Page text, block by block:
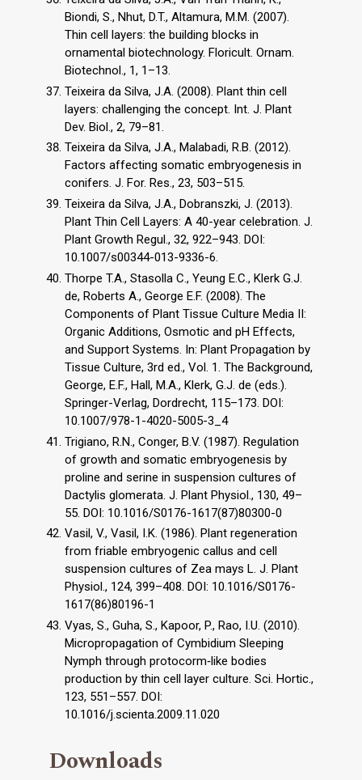
Biondi, S., Nhut, D.T., Altamura, M.M. (2007).
Thin cell layers: the building blocks in
ornamental biotechnology. Floricult. Ornam.
Biotechnol., 1, 1–13.
Teixeira da Silva, J.A. (2008). Plant thin cell
layers: challenging the concept. Int. J. Plant
Dev. Biol., 2, 79–81.
Teixeira da Silva, J.A., Malabadi, R.B. (2012).
Factors affecting somatic embryogenesis in
conifers. J. For. Res., 23, 503–515.
Teixeira da Silva, J.A., Dobranszki, J. (2013).
Plant Thin Cell Layers: A 40-year celebration. J.
Plant Growth Regul., 32, 922–943. DOI:
10.1007/s00344-013-9336-6.
Thorpe T.A., Stasolla C., Yeung E.C., Klerk G.J.
de, Roberts A., George E.F. (2008). The
Components of Plant Tissue Culture Media II:
Organic Additions, Osmotic and pH Effects,
and Support Systems. In: Plant Propagation by
Tissue Culture, 3rd ed., Vol. 1. The Background,
George, E.F., Hall, M.A., Klerk, G.J. de (eds.).
Springer-Verlag, Dordrecht, 115–173. DOI:
10.1007/978-1-4020-5005-3_4
Trigiano, R.N., Conger, B.V. (1987). Regulation
of growth and somatic embryogenesis by
proline and serine in suspension cultures of
Dactylis glomerata. J. Plant Physiol., 130, 49–
55. DOI: 10.1016/S0176-1617(87)80300-0
Vasil, V., Vasil, I.K. (1986). Plant regeneration
from friable embryogenic callus and cell
suspension cultures of Zea mays L. J. Plant
Physiol., 124, 399–408. DOI: 10.1016/S0176-
1617(86)80196-1
Vyas, S., Guha, S., Kapoor, P., Rao, I.U. (2010).
Micropropagation of Cymbidium Sleeping
Nymph through protocorm‐like bodies
production by thin cell layer culture. Sci. Hortic.,
123, 551–557. DOI:
10.1016/j.scienta.2009.11.020
Downloads